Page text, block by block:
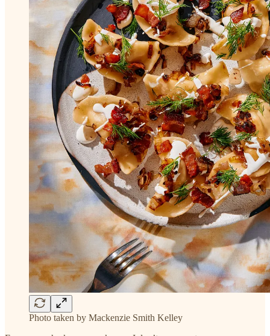
Photo taken by Mackenzie Smith Kelley